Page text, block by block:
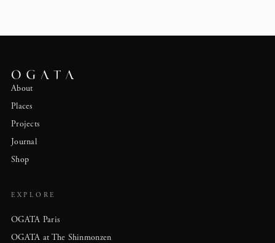
About
Places
Projects
Journal
Shop
EXPLORE
OGATA Paris
OGATA at The Shinmonzen